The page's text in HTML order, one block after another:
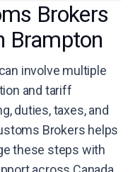
Brokers
Brampton
involve multiple
and tariff
duties, taxes, and
Brokers helps
these steps with